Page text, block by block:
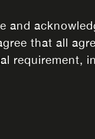
that all
requirement,